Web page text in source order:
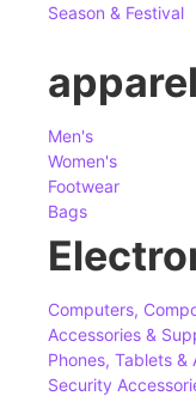
Season & Festival
Men's
Women's
Footwear
Bags
Computers,
Accessories &
Phones, Tablets &
Security